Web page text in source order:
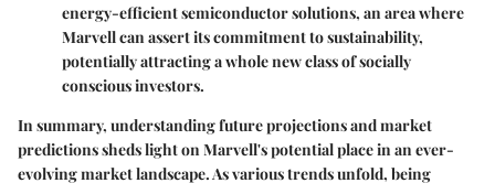
energy-efficient semiconductor solutions, an area where
Marvell can assert its commitment to sustainability,
potentially attracting a whole new class of socially
conscious investors.
In summary, understanding future projections and market
predictions sheds light on Marvell's potential place in an ever-
evolving market landscape. As various trends unfold, being